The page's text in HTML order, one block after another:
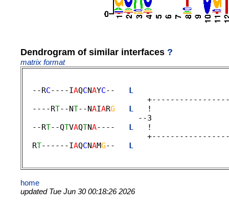
Dendrogram of similar interfaces ?
matrix format
  --R
C----IAQCNAYC-- L
  ----R
T--NT--NAIARG L
!
                         --3
  --R
T--QTVAQTNA---- L
!
  R
T------IAQCNAMG-- L
home
updated Tue Jun 30 00:18:26 2026